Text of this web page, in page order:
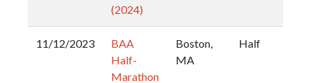
(2024)
11/12/2023
BAA
Half-
Marathon
Boston,
MA
Half